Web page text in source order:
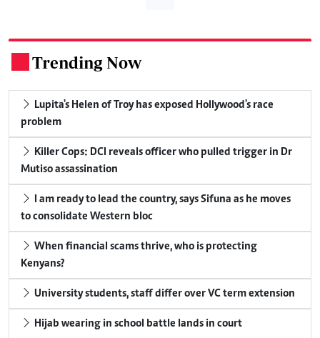
Trending Now
Lupita's Helen of Troy has exposed Hollywood's race
problem
Killer Cops: DCI reveals officer who pulled trigger in Dr
Mutiso assassination
I am ready to lead the country, says Sifuna as he moves
to consolidate Western bloc
When financial scams thrive, who is protecting
Kenyans?
University students, staff differ over VC term extension
Hijab wearing in school battle lands in court